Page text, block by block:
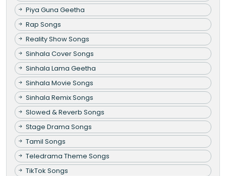
Piya Guna Geetha
Rap Songs
Reality Show Songs
Sinhala Cover Songs
Sinhala Lama Geetha
Sinhala Movie Songs
Sinhala Remix Songs
Slowed & Reverb Songs
Stage Drama Songs
Tamil Songs
Teledrama Theme Songs
TikTok Songs